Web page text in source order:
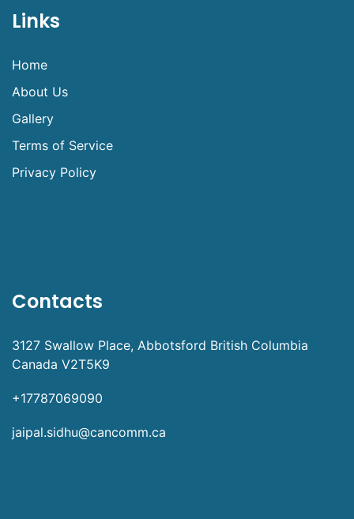
Links
Home
About Us
Gallery
Terms of Service
Privacy Policy
Contacts
3127 Swallow Place, Abbotsford British Columbia
Canada V2T5K9
+17787069090
jaipal.sidhu@cancomm.ca